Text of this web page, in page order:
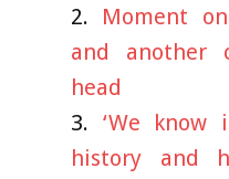
Moment
and another
head
‘We know
history and